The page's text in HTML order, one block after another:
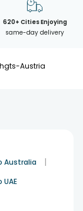
620+ Cities Enjoying
same-day delivery
Austria
Australia |